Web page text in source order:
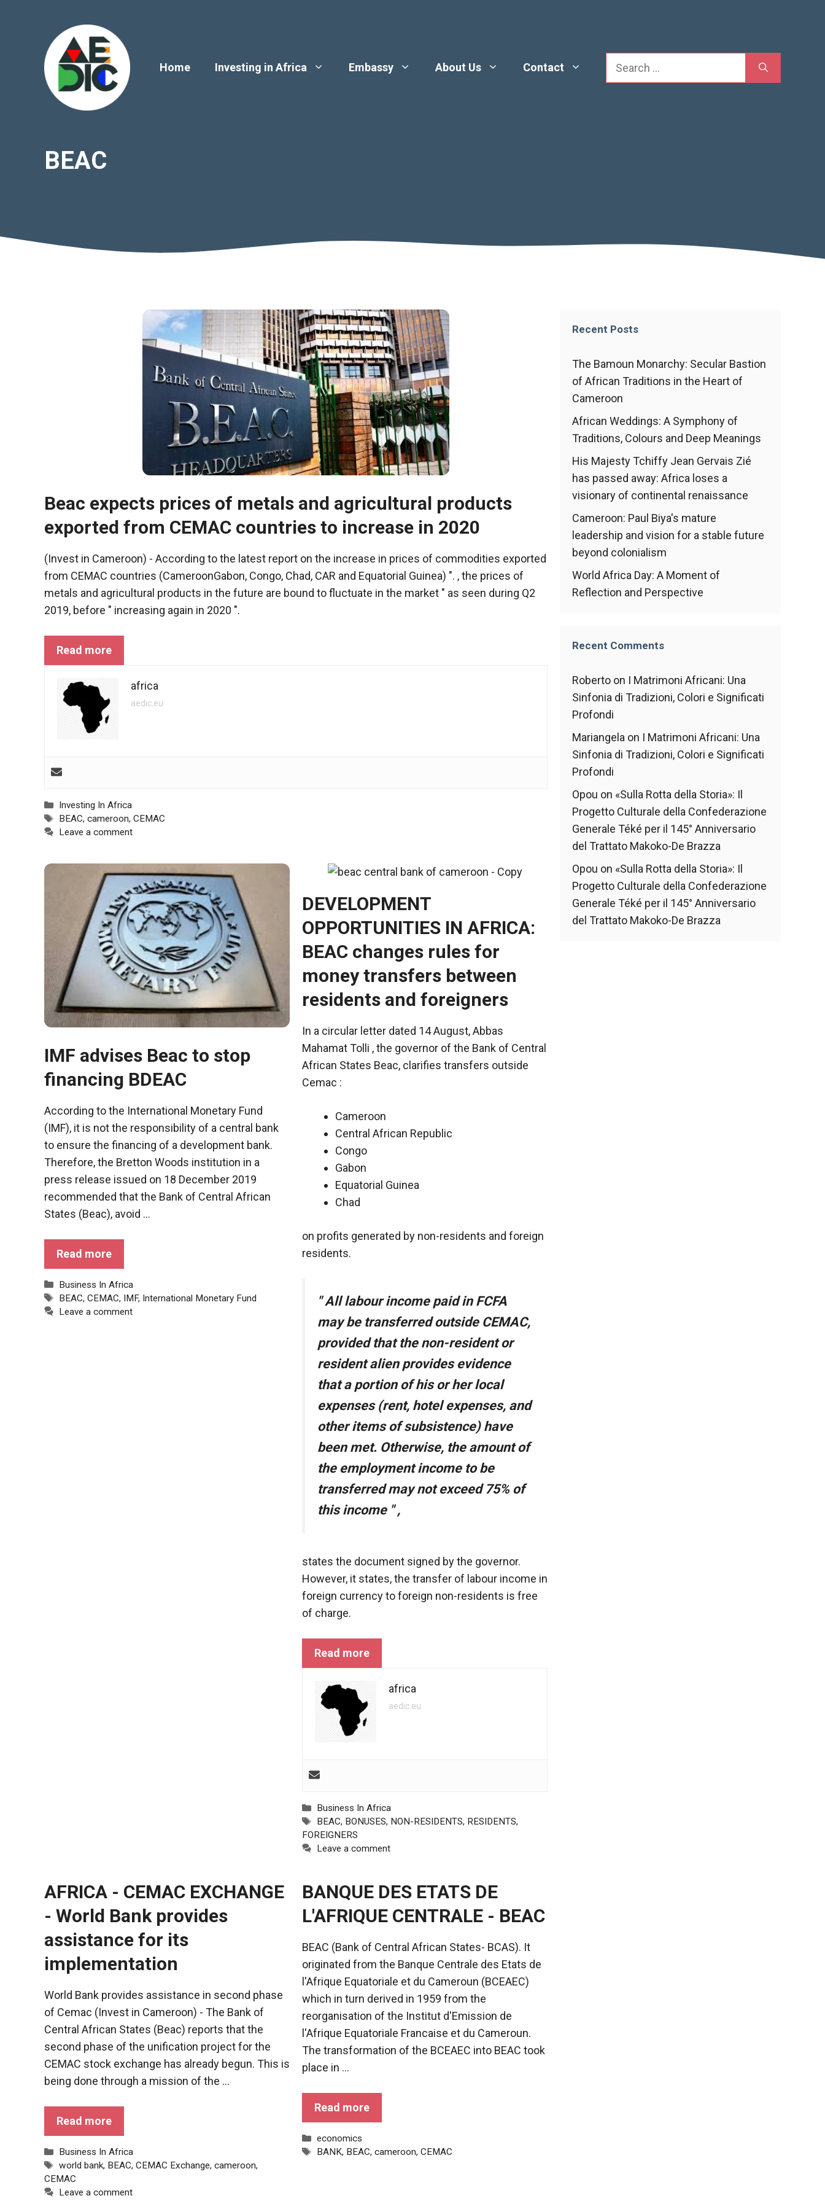
Home
Investing in Africa Embassy About Us Contact
BEAC
Beac expects prices of metals and agricultural products
exported from CEMAC countries to increase in 2020
(Invest in Cameroon) - According to the latest report on the increase in prices of commodities exported
from CEMAC countries (CameroonGabon, Congo, Chad, CAR and Equatorial Guinea) ". , the prices of
metals and agricultural products in the future are bound to fluctuate in the market " as seen during Q2
2019, before " increasing again in 2020 ".
Read more
africa
aedic.eu
Categories
Investing In Africa
Tags
BEAC,cameroon,CEMAC
Leave a comment
IMF advises Beac to stop
financing BDEAC
According to the International Monetary Fund
(IMF), it is not the responsibility of a central bank
to ensure the financing of a development bank.
Therefore, the Bretton Woods institution in a
press release issued on 18 December 2019
recommended that the Bank of Central African
States (Beac), avoid ...
Read more
Categories
Business In Africa
Tags
BEAC,CEMAC, IMF, International Monetary Fund
Leave a comment
DEVELOPMENT
OPPORTUNITIES IN AFRICA:
BEAC changes rules for
money transfers between
residents and foreigners
In a circular letter dated 14 August, Abbas
Mahamat Tolli , the governor of the Bank of Central
African States Beac, clarifies transfers outside
Cemac :
Cameroon
Central African Republic
Congo
Gabon
Equatorial Guinea
Chad
on profits generated by non-residents and foreign
residents.
"All labour income paid in FCFA
may be transferred outside CEMAC,
provided that the non-resident or
resident alien provides evidence
that a portion of his or her local
expenses (rent, hotel expenses, and
other items of subsistence) have
been met. Otherwise, the amount of
the employment income to be
transferred may not exceed 75% of
this income",
states the document signed by the governor.
However, it states, the transfer of labour income in
foreign currency to foreign non-residents is free
of charge.
Read more
africa
aedic.eu
Categories
Business In Africa
Tags
BEAC, BONUSES, NON-RESIDENTS, RESIDENTS,
FOREIGNERS
Leave a comment
AFRICA - CEMAC EXCHANGE
- World Bank provides
assistance for its
implementation
World Bank provides assistance in second phase
of Cemac (Invest in Cameroon) - The Bank of
Central African States (Beac) reports that the
second phase of the unification project for the
CEMAC stock exchange has already begun. This is
being done through a mission of the ...
Read more
Categories
Business In Africa
Tags
world bank, BEAC,CEMAC Exchange,cameroon,
CEMAC
Leave a comment
BANQUE DES ETATS DE
L'AFRIQUE CENTRALE - BEAC
BEAC (Bank of Central African States- BCAS). It
originated from the Banque Centrale des Etats de
l'Afrique Equatoriale et du Cameroun (BCEAEC)
which in turn derived in 1959 from the
reorganisation of the Institut d'Emission de
l'Afrique Equatoriale Francaise et du Cameroun.
The transformation of the BCEAEC into BEAC took
place in ...
Read more
Categories
economics
Tags
BANK, BEAC,cameroon,CEMAC
Recent Posts
The Bamoun Monarchy: Secular Bastion
of African Traditions in the Heart of
Cameroon
African Weddings: A Symphony of
Traditions, Colours and Deep Meanings
His Majesty Tchiffy Jean Gervais Zié
has passed away: Africa loses a
visionary of continental renaissance
Cameroon: Paul Biya's mature
leadership and vision for a stable future
beyond colonialism
World Africa Day: A Moment of
Reflection and Perspective
Recent Comments
Roberto on I Matrimoni Africani: Una
Sinfonia di Tradizioni, Colori e Significati
Profondi
Mariangela on I Matrimoni Africani: Una
Sinfonia di Tradizioni, Colori e Significati
Profondi
Opou on «Sulla Rotta della Storia»: Il
Progetto Culturale della Confederazione
Generale Téké per il 145° Anniversario
del Trattato Makoko-De Brazza
Opou on «Sulla Rotta della Storia»: Il
Progetto Culturale della Confederazione
Generale Téké per il 145° Anniversario
del Trattato Makoko-De Brazza
cookies are
not optional.
necessary
functioning
of the
improve the
functionality
structure of
Experience
In order for
our website
at its best
functionality
disappear
from the
website.
Marketing
By sharing
interests and
while visiting
our site, you
increase the
chances of
seeing
personalised
offers.